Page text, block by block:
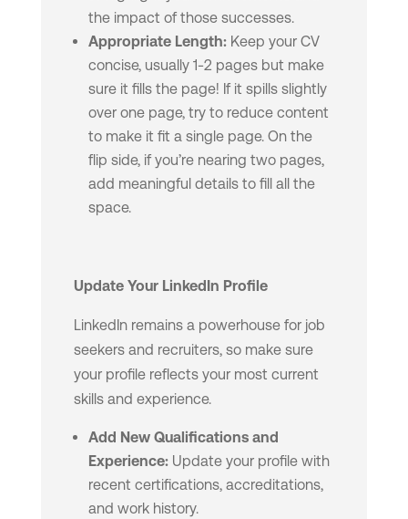
the impact of those successes.
Appropriate Length:Keep your CV
concise, usually 1-2 pages but make
sure it fills the page! If it spills slightly
over one page, try to reduce content
to make it fit a single page. On the
flip side, if you’re nearing two pages,
add meaningful details to fill all the
space.
Update Your LinkedIn Profile
LinkedIn remains a powerhouse for job
seekers and recruiters, so make sure
your profile reflects your most current
skills and experience.
Add New Qualifications and
Experience:Update your profile with
recent certifications, accreditations,
and work history.